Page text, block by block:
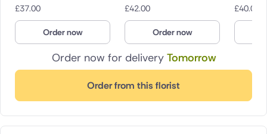
Order now for delivery Tomorrow
Order from this florist
£37.00
Order now
£42.00
Order now
£40.00